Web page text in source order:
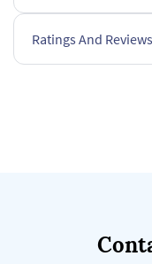
Ratings And Reviews